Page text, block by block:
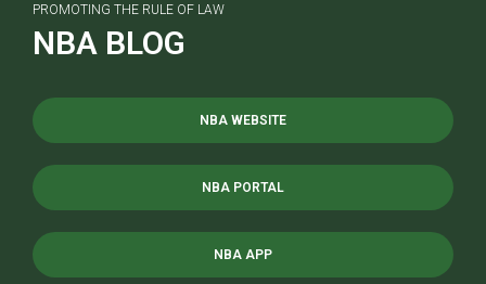
PROMOTING THE RULE OF LAW
NBA BLOG
NBA WEBSITE
NBA PORTAL
NBA APP